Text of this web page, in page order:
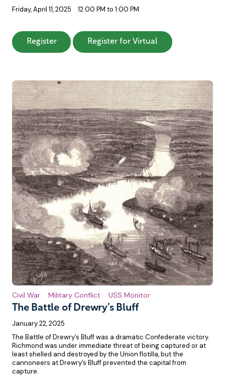
Friday, April 11, 2025 12:00 PM to 1:00 PM
Register: Carolina Ironclads: Vain Efforts to Defend
Register for Virtual: Carolina
The Battle of Drewry’s Bluff
Civil War Military Conflict USS Monitor
January 22, 2025
The Battle of Drewry’s Bluff was a dramatic Confederate victory.
Richmond was under immediate threat of being captured or at
least shelled and destroyed by the Union flotilla, but the
cannoneers at Drewry’s Bluff prevented the capital from
capture.